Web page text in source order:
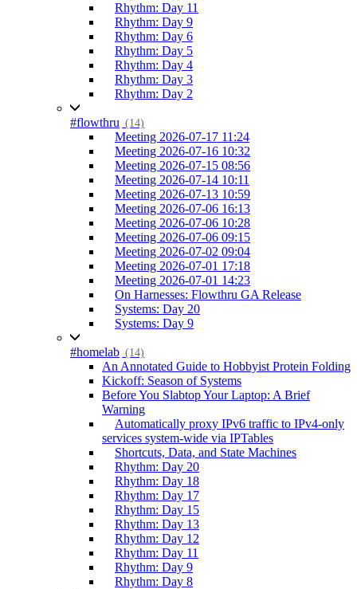
Rhythm: Day 11
Rhythm: Day 9
Rhythm: Day 6
Rhythm: Day 5
Rhythm: Day 4
Rhythm: Day 3
Rhythm: Day 2
#flowthru (14)
Meeting 2026-07-17 11:24
Meeting 2026-07-16 10:32
Meeting 2026-07-15 08:56
Meeting 2026-07-14 10:11
Meeting 2026-07-13 10:59
Meeting 2026-07-06 16:13
Meeting 2026-07-06 10:28
Meeting 2026-07-06 09:15
Meeting 2026-07-02 09:04
Meeting 2026-07-01 17:18
Meeting 2026-07-01 14:23
On Harnesses: Flowthru GA Release
Systems: Day 20
Systems: Day 9
#homelab (14)
An Annotated Guide to Hobbyist Protein Folding
Kickoff: Season of Systems
Before You Slabtop Your Laptop: A Brief
Warning
Automatically proxy IPv6 traffic to IPv4-only
services system-wide via IPTables
Shortcuts, Data, and State Machines
Rhythm: Day 20
Rhythm: Day 18
Rhythm: Day 17
Rhythm: Day 15
Rhythm: Day 13
Rhythm: Day 12
Rhythm: Day 11
Rhythm: Day 9
Rhythm: Day 8